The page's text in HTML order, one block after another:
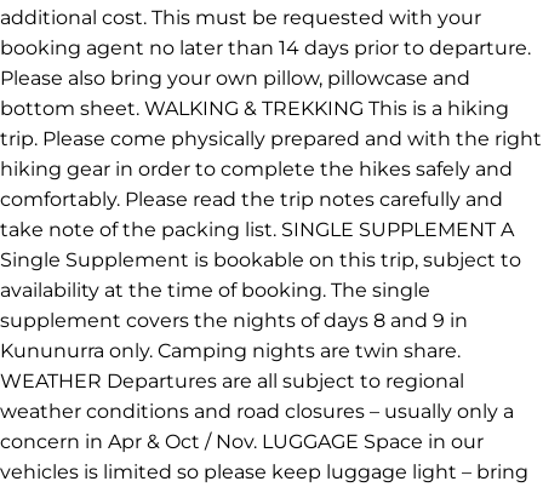
additional cost. This must be requested with your
booking agent no later than 14 days prior to departure.
Please also bring your own pillow, pillowcase and
bottom sheet. WALKING & TREKKING This is a hiking
trip. Please come physically prepared and with the right
hiking gear in order to complete the hikes safely and
comfortably. Please read the trip notes carefully and
take note of the packing list. SINGLE SUPPLEMENT A
Single Supplement is bookable on this trip, subject to
availability at the time of booking. The single
supplement covers the nights of days 8 and 9 in
Kununurra only. Camping nights are twin share.
WEATHER Departures are all subject to regional
weather conditions and road closures – usually only a
concern in Apr & Oct / Nov. LUGGAGE Space in our
vehicles is limited so please keep luggage light – bring